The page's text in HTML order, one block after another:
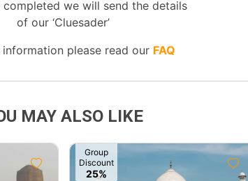
completed we will send the details
of our ‘Cluesader’
information please read our FAQ
MAY ALSO LIKE
Group
Discount
25%